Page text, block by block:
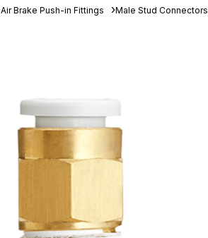
Air Brake Push-in Fittings Male Stud Connectors